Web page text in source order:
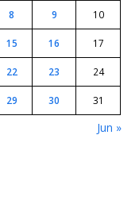
8 9 10
15 16 17
22 23 24
29 30 31
Jun »